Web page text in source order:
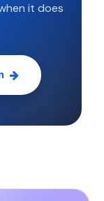
it does